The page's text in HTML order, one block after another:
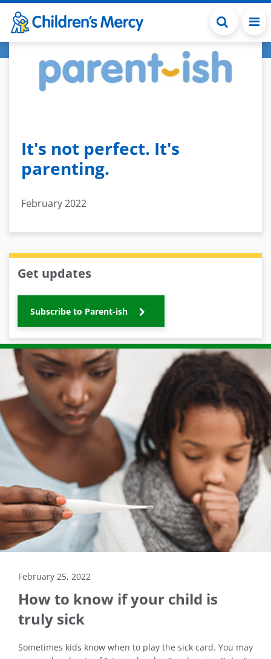
Skip to main content
It's not perfect. It's
parenting.
February 2022
Get updates
Subscribe to Parent-ish
February 25, 2022
How to know if your child is
truly sick
Sometimes kids know when to play the sick card. You may